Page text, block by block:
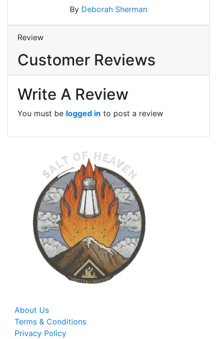
By Deborah Sherman
Review
Customer Reviews
Write A Review
You must be logged in to post a review
About Us
Terms & Conditions
Privacy Policy